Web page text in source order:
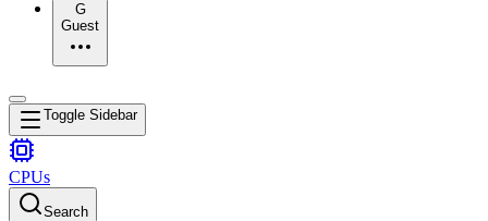
G
Guest
Toggle Sidebar
CPUs
Search